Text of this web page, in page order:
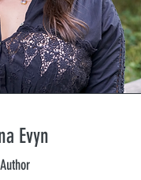
Evyn
Author